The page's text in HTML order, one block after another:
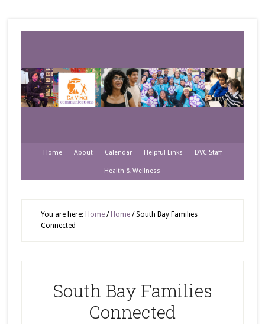
Home About Calendar Helpful Links DVC Staff
Health & Wellness
You are here: Home / Home /South Bay Families
Connected
South Bay Families
Connected